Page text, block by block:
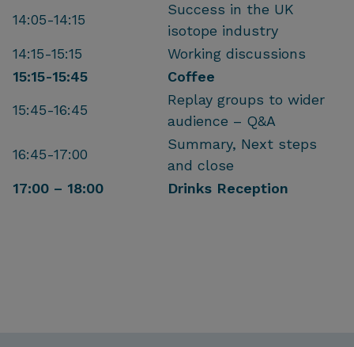
14:05-14:15
Success in the UK
isotope industry
14:15-15:15
Working discussions
15:15-15:45
Coffee
15:45-16:45
Replay groups to wider
audience – Q&A
16:45-17:00
Summary, Next steps
and close
17:00 – 18:00
Drinks Reception